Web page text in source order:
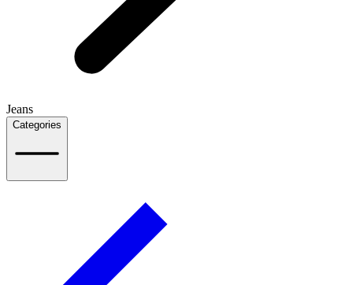
Jeans
Categories